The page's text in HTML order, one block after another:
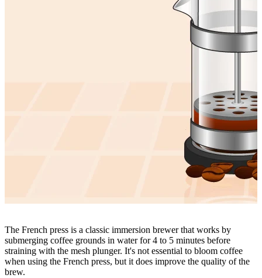
The French press is a classic immersion brewer that works by
submerging coffee grounds in water for 4 to 5 minutes before
straining with the mesh plunger. It's not essential to bloom coffee
when using the French press, but it does improve the quality of the
brew.